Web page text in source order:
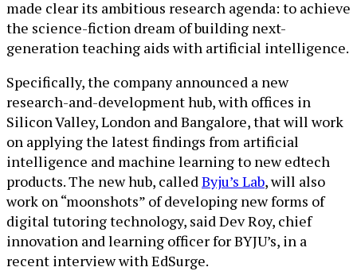
made clear its ambitious research agenda: to achieve
the science-fiction dream of building next-
generation teaching aids with artificial intelligence.
Specifically, the company announced a new
research-and-development hub, with offices in
Silicon Valley, London and Bangalore, that will work
on applying the latest findings from artificial
intelligence and machine learning to new edtech
products. The new hub, calledByju’s Lab, will also
work on “moonshots” of developing new forms of
digital tutoring technology, said Dev Roy, chief
innovation and learning officer for BYJU’s, in a
recent interview with EdSurge.